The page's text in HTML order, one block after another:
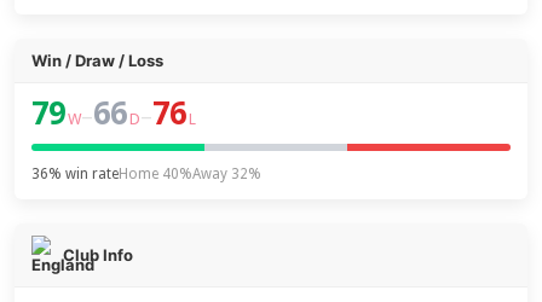
Win / Draw / Loss
79W–66 D–76 L
36% win rateHome 40%Away 32%
Club Info